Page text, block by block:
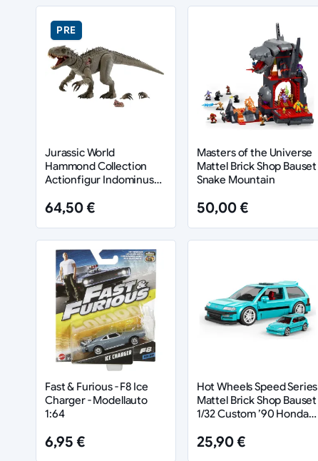
PRE
Jurassic World
Hammond Collection
Actionfigur Indominus
64,50 €
Masters of the Universe
Mattel Brick Shop Bauset
Snake Mountain
50,00 €
Fast & Furious - F8 Ice
Charger - Modellauto
1:64
6,95 €
Hot Wheels Speed Series
Mattel Brick Shop Bauset
1/32 Custom ’90 Honda
25,90 €